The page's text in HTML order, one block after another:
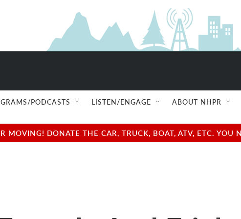
PODCASTS LISTEN/ENGAGE ABOUT NHPR
MOVING! DONATE THE CAR, TRUCK, BOAT, ATV, ETC.